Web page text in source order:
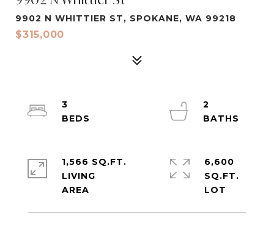
9902 N WHITTIER ST, SPOKANE, WA 99218
$315,000
3
2
1,566 SQ.FT.
LIVING
6,600
SQ.FT.